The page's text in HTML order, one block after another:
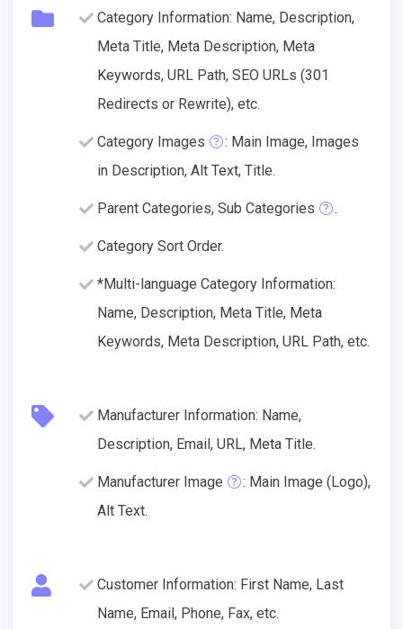
Category Information: Name, Description,
Meta Title, Meta Description, Meta
Keywords, URL Path, SEO URLs (301
Redirects or Rewrite), etc.
Category Images
: Main Image, Images
in Description, Alt Text, Title.
Parent Categories, Sub Categories .
Category Sort Order.
*Multi-language Category Information:
Name, Description, Meta Title, Meta
Keywords, Meta Description, URL Path, etc.
Manufacturer Information: Name,
Description, Email, URL, Meta Title.
Manufacturer Image
: Main Image (Logo),
Alt Text.
Customer Information: First Name, Last
Name, Email, Phone, Fax, etc.